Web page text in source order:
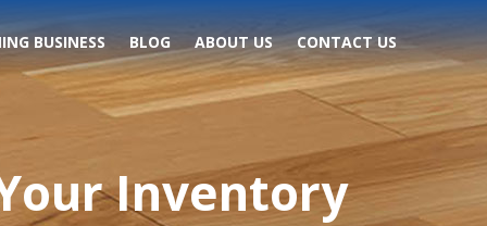
BUSINESS BLOG ABOUT US CONTACT US
Inventory